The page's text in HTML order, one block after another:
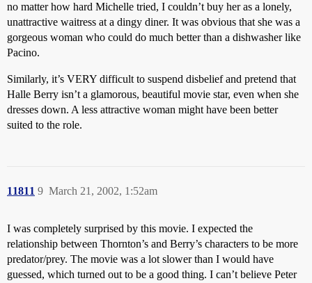
no matter how hard Michelle tried, I couldn’t buy her as a lonely,
unattractive waitress at a dingy diner. It was obvious that she was a
gorgeous woman who could do much better than a dishwasher like
Pacino.
Similarly, it’s VERY difficult to suspend disbelief and pretend that
Halle Berry isn’t a glamorous, beautiful movie star, even when she
dresses down. A less attractive woman might have been better
suited to the role.
11811 March 21, 2002, 1:52am
9
I was completely surprised by this movie. I expected the
relationship between Thornton’s and Berry’s characters to be more
predator/prey. The movie was a lot slower than I would have
guessed, which turned out to be a good thing. I can’t believe Peter